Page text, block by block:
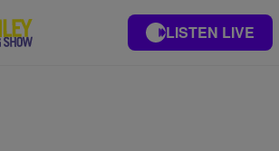
LISTEN LIVE